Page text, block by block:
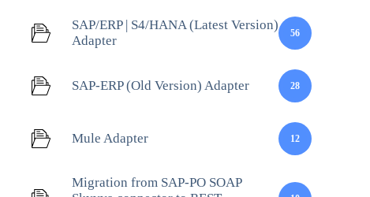
SAP/ERP | S4/HANA (Latest Version)
Adapter
56
SAP-ERP (Old Version) Adapter 28
Mule Adapter 12
Migration from SAP-PO SOAP